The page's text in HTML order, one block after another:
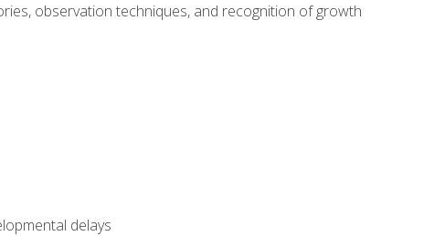
observation techniques, and recognition of growth
delays